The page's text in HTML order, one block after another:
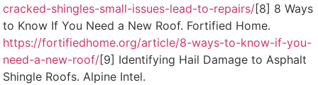
cracked-shingles-small-issues-lead-to-repairs/[8] 8 Ways
to Know If You Need a New Roof. Fortified Home.
https://fortifiedhome.org/article/8-ways-to-know-if-you-
need-a-new-roof/[9] Identifying Hail Damage to Asphalt
Shingle Roofs. Alpine Intel.